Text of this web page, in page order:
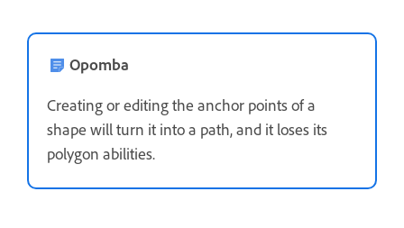
Opomba
Creating or editing the anchor points of a
shape will turn it into a path, and it loses its
polygon abilities.